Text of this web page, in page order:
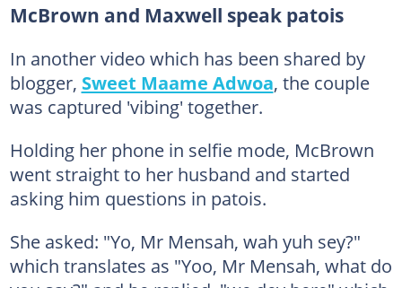
McBrown and Maxwell speak patois
In another video which has been shared by
blogger, Sweet Maame Adwoa, the couple
was captured 'vibing' together.
Holding her phone in selfie mode, McBrown
went straight to her husband and started
asking him questions in patois.
She asked: "Yo, Mr Mensah, wah yuh sey?"
which translates as "Yoo, Mr Mensah, what do